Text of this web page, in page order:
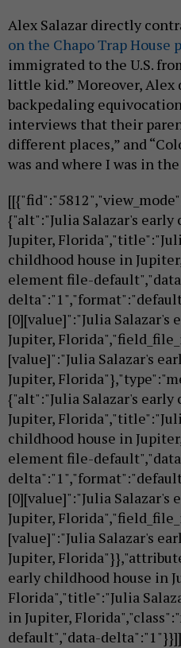
Alex Salazar directly
on the Chapo Trap House
immigrated to the U.S.
little kid.” Moreover, Alex
backpedaling
interviews that their
different places,” and
was and where I was in
{"alt":"Julia Salazar's
Jupiter,
childhood house in
element file-
[0][value]":"Julia Salazar's
Jupiter,
[value]":"Julia Salazar's
Jupiter,
{"alt":"Julia Salazar's
Jupiter,
childhood house in
element file-
[0][value]":"Julia Salazar's
Jupiter,
[value]":"Julia Salazar's
Jupiter,
early childhood house in
Florida","title":"Julia
in Jupiter,
default","data-delta":"1"}}]]